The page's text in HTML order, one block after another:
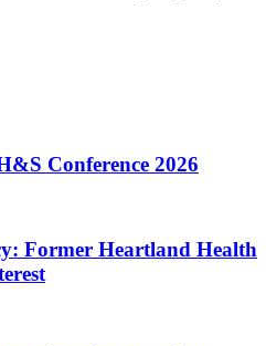
Conference 2026
Former Heartland Health